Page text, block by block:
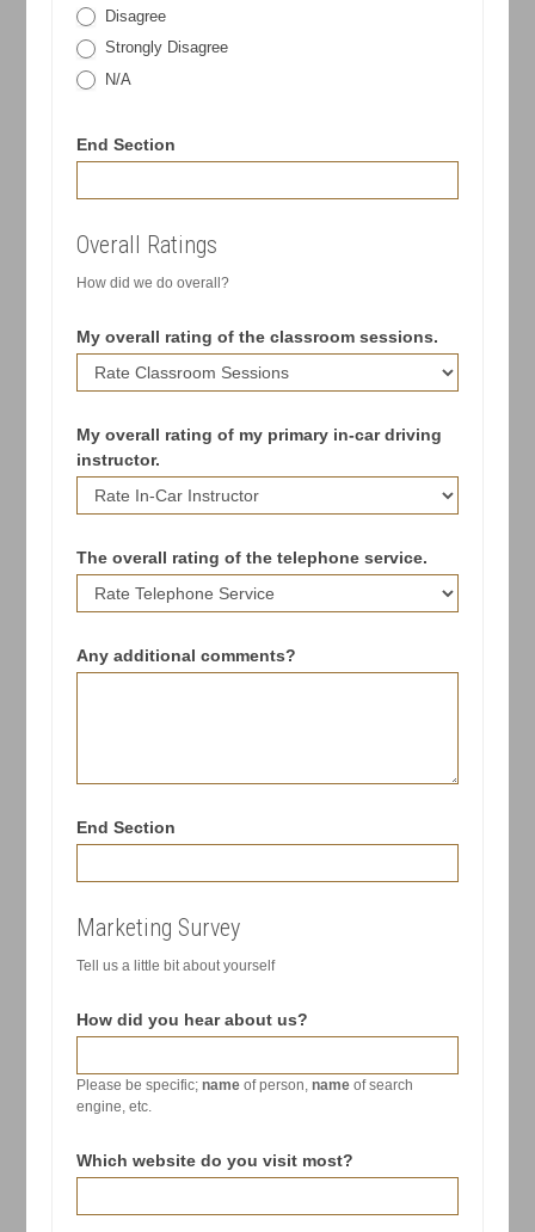
Disagree
Strongly Disagree
N/A
End Section
Overall Ratings
How did we do overall?
My overall rating of the classroom sessions.
My overall rating of my primary in-car driving
instructor.
The overall rating of the telephone service.
Any additional comments?
End Section
Marketing Survey
Tell us a little bit about yourself
How did you hear about us?
Please be specific; nameof person, nameof search
engine, etc.
Which website do you visit most?